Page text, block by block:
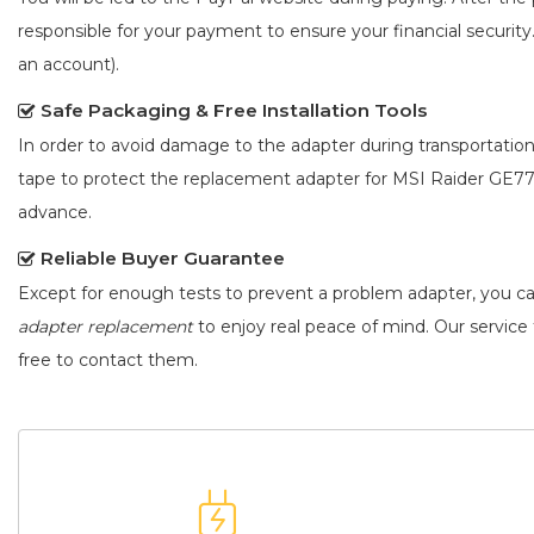
responsible for your payment to ensure your financial
an account).
Safe Packaging & Free Installation Tools
In order to avoid damage to the adapter during
tape to protect the replacement adapter for MSI Raider
advance.
Reliable Buyer Guarantee
Except for enough tests to prevent a problem adapter, you
adapter replacementto enjoy real peace of mind. Our service
free to contact them.